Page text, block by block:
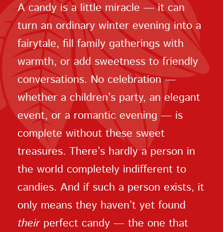
A candy is a little miracle — it can
turn an ordinary winter evening into a
fairytale, fill family gatherings with
warmth, or add sweetness to friendly
conversations. No celebration —
whether a children’s party, an elegant
event, or a romantic evening — is
complete without these sweet
treasures. There’s hardly a person in
the world completely indifferent to
candies. And if such a person exists, it
only means they haven’t yet found
theirperfect candy — the one that